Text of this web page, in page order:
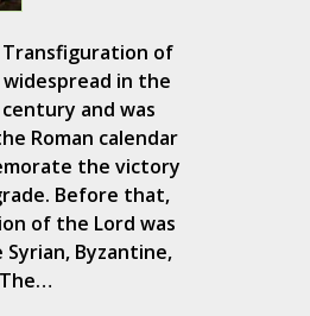
of
in the
and was
Roman calendar
the victory
Before that,
of the Lord was
Byzantine,